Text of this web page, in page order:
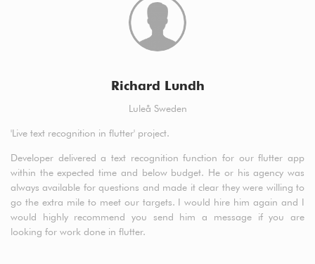
Richard Lundh
Luleå Sweden
'Live text recognition in flutter' project.
Developer delivered a text recognition function for our flutter app
within the expected time and below budget. He or his agency was
always available for questions and made it clear they were willing to
go the extra mile to meet our targets. I would hire him again and I
would highly recommend you send him a message if you are
looking for work done in flutter.